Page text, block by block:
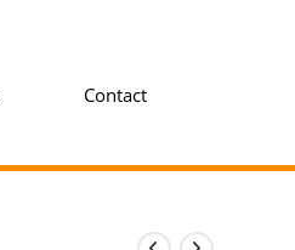
Contact